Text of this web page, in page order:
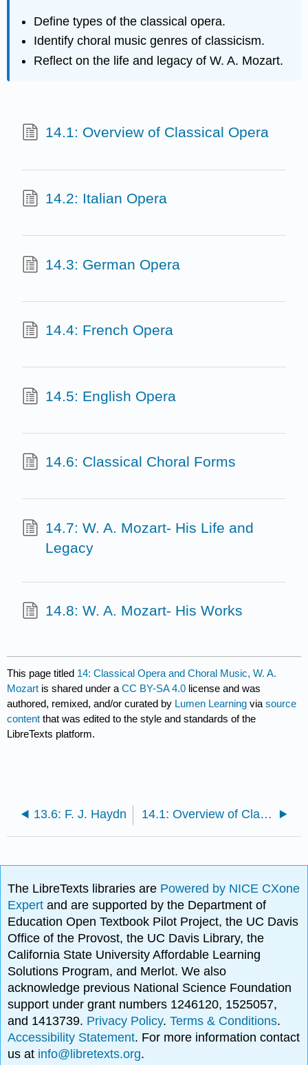
Define types of the classical opera.
Identify choral music genres of classicism.
Reflect on the life and legacy of W. A. Mozart.
14.1: Overview of Classical Opera
14.2: Italian Opera
14.3: German Opera
14.4: French Opera
14.5: English Opera
14.6: Classical Choral Forms
14.7: W. A. Mozart- His Life and
Legacy
14.8: W. A. Mozart- His Works
This page titled 14: Classical Opera and Choral Music, W. A.
Mozart is shared under aCC BY-SA 4.0 license and was
authored, remixed, and/or curated by Lumen Learning viasource
content that was edited to the style and standards of the
LibreTexts platform.
13.6: F. J. Haydn 14.1: Overview of Classical Opera
The LibreTexts libraries are Powered by NICE CXone
Expertand are supported by the Department of
Education Open Textbook Pilot Project, the UC Davis
Office of the Provost, the UC Davis Library, the
California State University Affordable Learning
Solutions Program, and Merlot. We also
acknowledge previous National Science Foundation
support under grant numbers 1246120, 1525057,
and 1413739. Privacy Policy.Terms & Conditions.
Accessibility Statement. For more information contact
us at info@libretexts.org.